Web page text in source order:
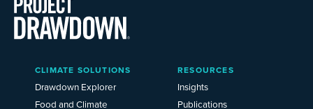
Main
Menu
2025
CLIMATE SOLUTIONS
Drawdown Explorer
Food and Climate
RESOURCES
Insights
Publications